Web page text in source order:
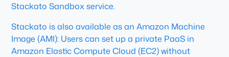
Stackato Sandbox service.
Stackato is also available as an Amazon Machine
Image (AMI): Users can set up a private PaaS in
Amazon Elastic Compute Cloud (EC2) without